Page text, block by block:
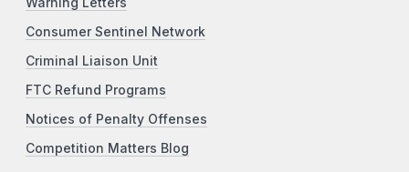
Consumer Sentinel Network
Criminal Liaison Unit
FTC Refund Programs
Notices of Penalty Offenses
Competition Matters Blog